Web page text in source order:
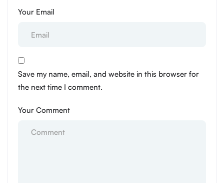
Your Email
Save my name, email, and website in this browser for
the next time I comment.
Your Comment